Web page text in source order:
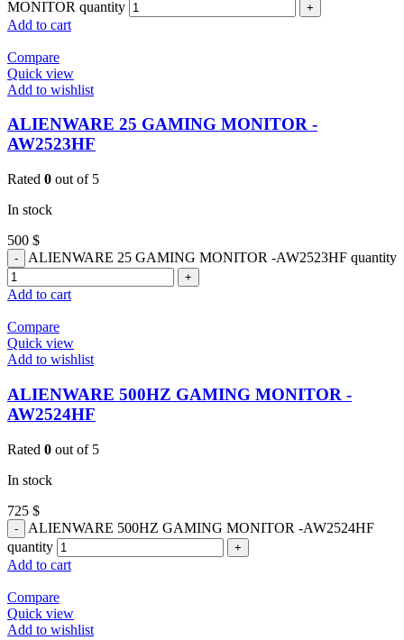
MONITOR quantity
Add to cart
Compare
Quick view
Add to wishlist
ALIENWARE 25 GAMING MONITOR -
AW2523HF
Rated 0 out of 5
In stock
500 $
ALIENWARE 25 GAMING MONITOR -AW2523HF quantity
Add to cart
Compare
Quick view
Add to wishlist
ALIENWARE 500HZ GAMING MONITOR -
AW2524HF
Rated 0 out of 5
In stock
725 $
ALIENWARE 500HZ GAMING MONITOR -AW2524HF
quantity
Add to cart
Compare
Quick view
Add to wishlist